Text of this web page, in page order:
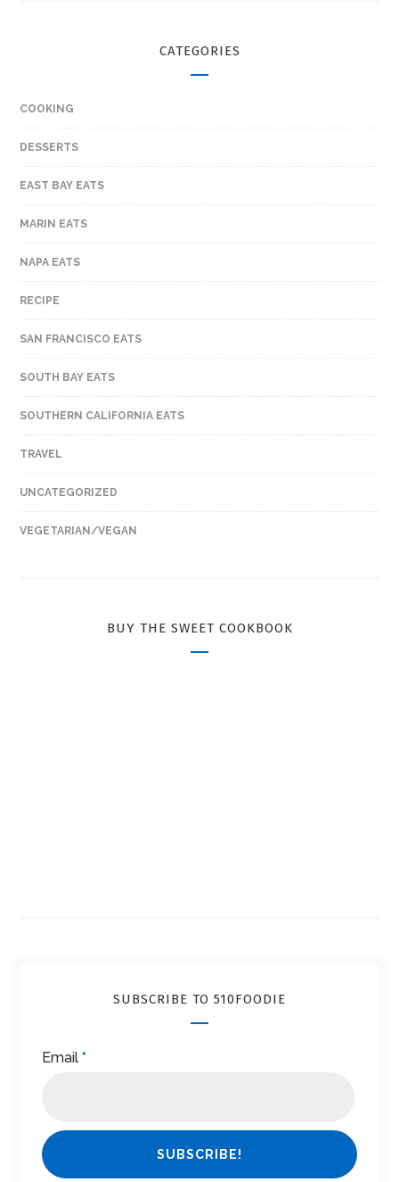
CATEGORIES
COOKING
DESSERTS
EAST BAY EATS
MARIN EATS
NAPA EATS
RECIPE
SAN FRANCISCO EATS
SOUTH BAY EATS
SOUTHERN CALIFORNIA EATS
TRAVEL
UNCATEGORIZED
VEGETARIAN/VEGAN
BUY THE SWEET COOKBOOK
SUBSCRIBE TO 510FOODIE
Email*